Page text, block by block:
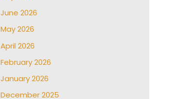
June 2026
May 2026
April 2026
February 2026
January 2026
December 2025